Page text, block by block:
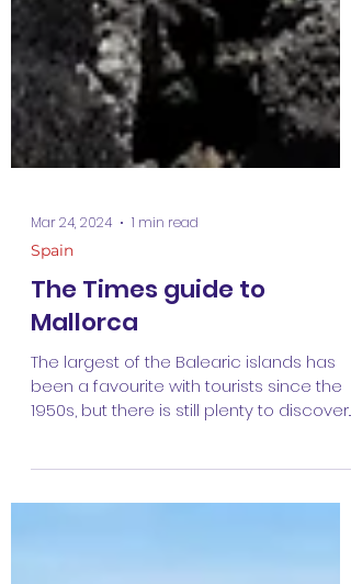
Mar 24, 2024
Spain
The Times guide to
Mallorca
The largest of the Balearic islands has
been a favourite with tourists since the
wrote...